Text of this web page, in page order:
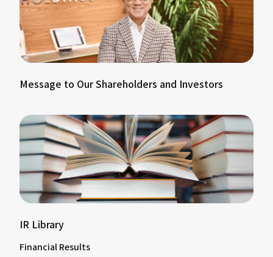
Message to Our Shareholders and Investors
IR Library
Financial Results